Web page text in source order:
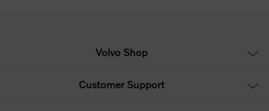
Volvo Shop
Customer Support